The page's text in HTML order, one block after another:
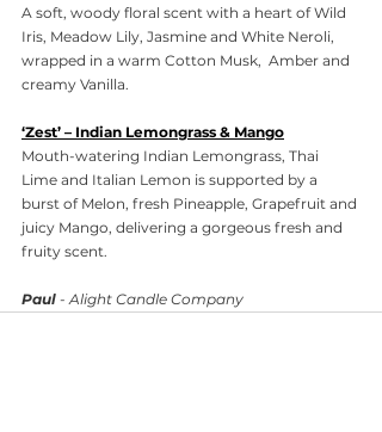
A soft, woody floral scent with a heart of Wild
Iris, Meadow Lily, Jasmine and White Neroli,
wrapped in a warm Cotton Musk,  Amber and
creamy Vanilla.
‘Zest’ – Indian Lemongrass & Mango
Mouth-watering Indian Lemongrass, Thai
Lime and Italian Lemon is supported by a
burst of Melon, fresh Pineapple, Grapefruit and
juicy Mango, delivering a gorgeous fresh and
fruity scent.
Paul - Alight Candle Company